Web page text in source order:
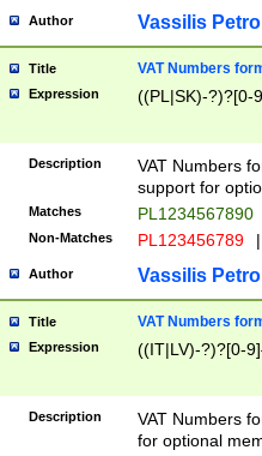
Author Vassilis
Title VAT Numbers
Expression ((PL|SK)-?)?[0-
Description
VAT Numbers
support for
Matches PL1234567890
Non-Matches PL123456789 |
Author Vassilis
Title VAT Numbers
Expression ((IT|LV)-?)?[0-
Description
VAT Numbers
for optional